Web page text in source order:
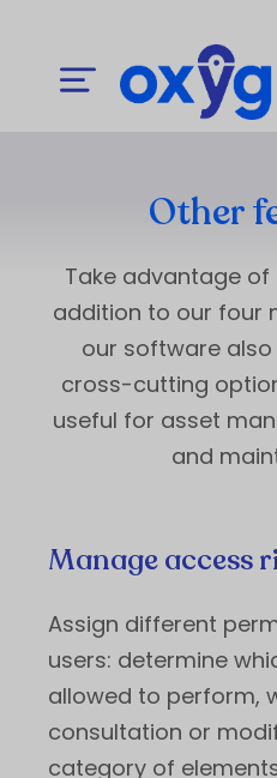
Other
Take advantage of
addition to our four
our software
cross-cutting
useful for asset
and
Manage access
Assign different
users: determine
allowed to perform,
consultation or
category of